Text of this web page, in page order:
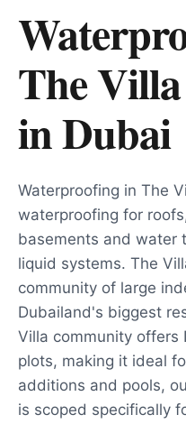
The
inDubai
Waterproofing in The
waterproofing for
basements and water
liquid systems. The
community of large
Dubailand's biggest
Villa community offers
plots, making it ideal
additions and pools,
is scoped specifically